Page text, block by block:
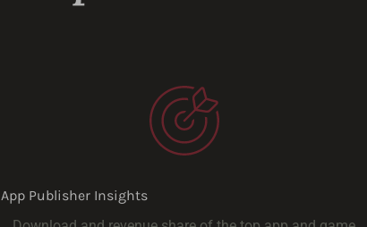
App Publisher Insights